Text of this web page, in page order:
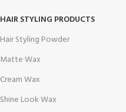
HAIR STYLING PRODUCTS
Hair Styling Powder
Matte Wax
Cream Wax
Shine Look Wax